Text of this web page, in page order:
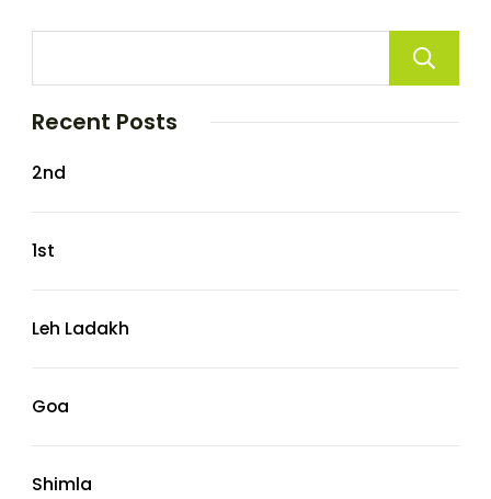
Recent Posts
2nd
1st
Leh Ladakh
Goa
Shimla